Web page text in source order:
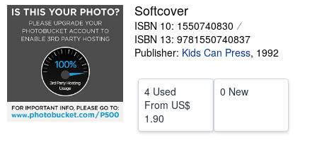
Art & Collectibles
Textbooks
Sellers
Start Selling
Help
Softcover
ISBN 10: 1550740830
ISBN 13: 9781550740837
Publisher: Kids Can Press, 1992
4 Used
From US$
1.90
0 New